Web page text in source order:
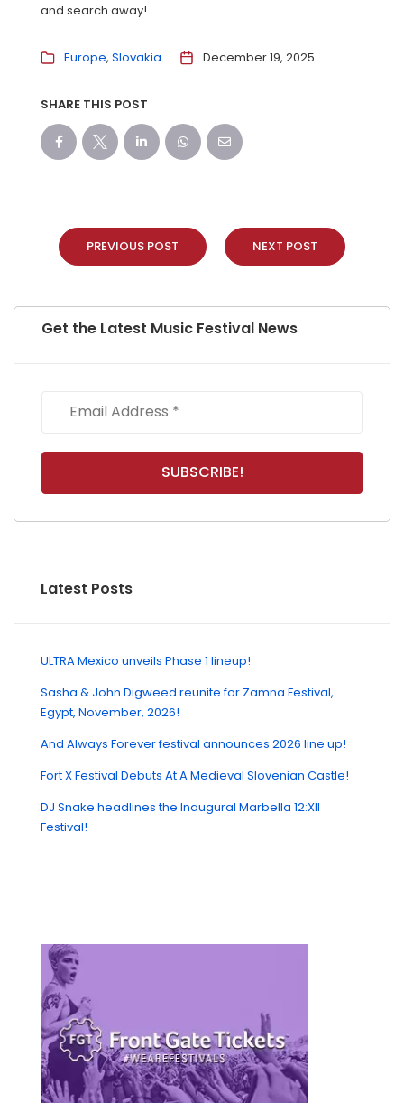
and search away!
Europe Slovakia December 19, 2025
SHARE THIS POST
PREVIOUS POST NEXT POST
Get the Latest Music Festival News
Latest Posts
ULTRA Mexico unveils Phase 1 lineup!
Sasha & John Digweed reunite for Zamna Festival,
Egypt, November, 2026!
And Always Forever festival announces 2026 line up!
Fort X Festival Debuts At A Medieval Slovenian Castle!
DJ Snake headlines the Inaugural Marbella 12:XII
Festival!